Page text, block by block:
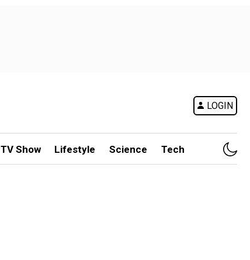
LOGIN
TV Show Lifestyle Science Tech